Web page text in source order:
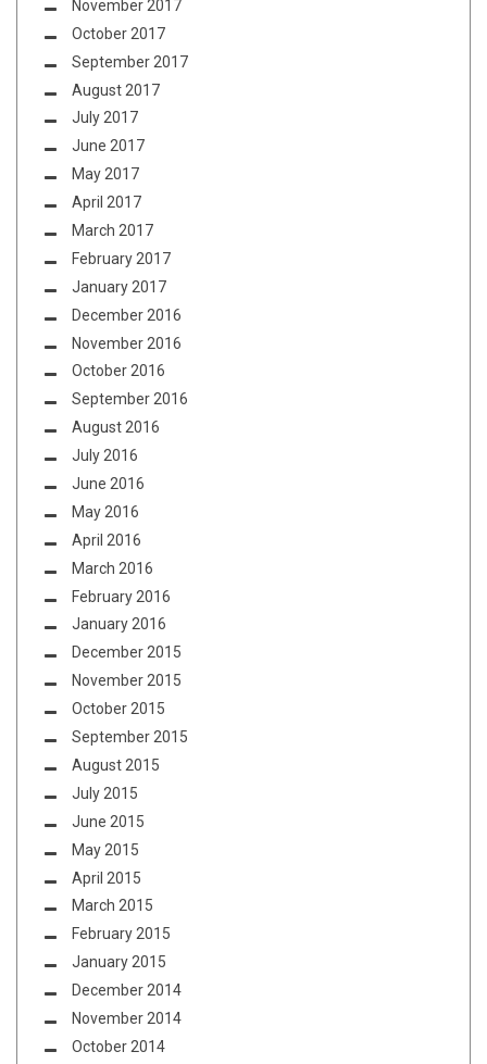
November 2017
October 2017
September 2017
August 2017
July 2017
June 2017
May 2017
April 2017
March 2017
February 2017
January 2017
December 2016
November 2016
October 2016
September 2016
August 2016
July 2016
June 2016
May 2016
April 2016
March 2016
February 2016
January 2016
December 2015
November 2015
October 2015
September 2015
August 2015
July 2015
June 2015
May 2015
April 2015
March 2015
February 2015
January 2015
December 2014
November 2014
October 2014